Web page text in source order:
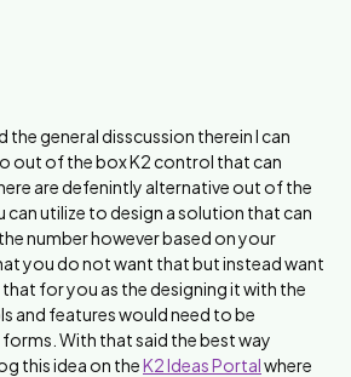
the general disscussion therein I can
out of the box K2 control that can
are defenintly alternative out of the
utilize to design a solution that can
number however based on your
you do not want that but instead want
for you as the designing it with the
and features would need to be
With that said the best way
this idea on theK2 Ideas Portalwhere